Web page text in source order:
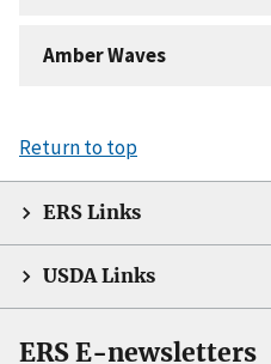
Amber Waves
Return to top
ERS Links
USDA Links
ERS E-newsletters